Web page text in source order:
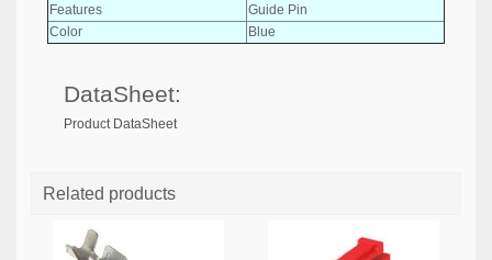
Features
Guide Pin
Color
Blue
DataSheet:
Product DataSheet
Related products